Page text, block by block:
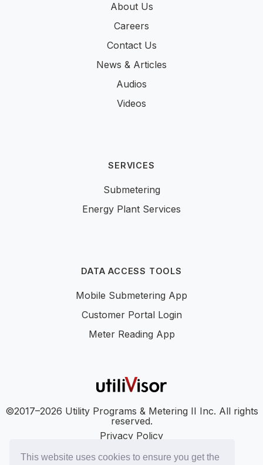
This website uses cookies to ensure you get the
About Us
Careers
Contact Us
News & Articles
Audios
Videos
SERVICES
Submetering
Energy Plant Services
DATA ACCESS TOOLS
Mobile Submetering App
Customer Portal Login
Meter Reading App
©2017–2026 Utility Programs & Metering II Inc. All rights
reserved.
Privacy Policy
Accessibility